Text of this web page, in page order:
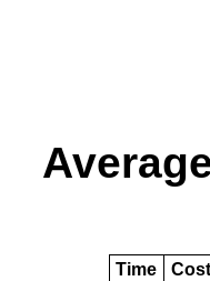
Time Cost